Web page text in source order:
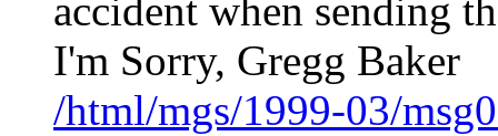
accident when sending
I'm Sorry, Gregg Baker
/html/mgs/1999-03/